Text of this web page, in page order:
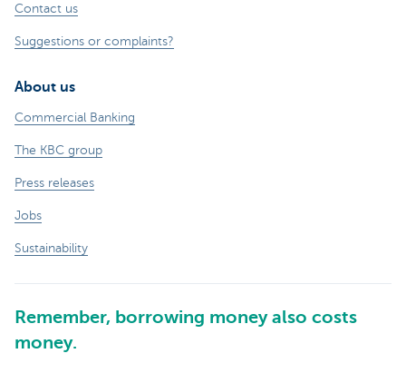
Contact us
Suggestions or complaints?
About us
Commercial Banking
The KBC group
Press releases
Jobs
Sustainability
Remember, borrowing money also costs
money.